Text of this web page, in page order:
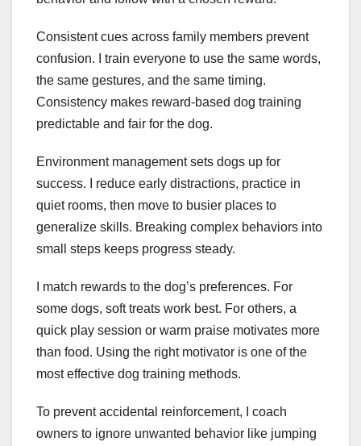
Consistent cues across family members prevent
confusion. I train everyone to use the same words,
the same gestures, and the same timing.
Consistency makes reward-based dog training
predictable and fair for the dog.
Environment management sets dogs up for
success. I reduce early distractions, practice in
quiet rooms, then move to busier places to
generalize skills. Breaking complex behaviors into
small steps keeps progress steady.
I match rewards to the dog’s preferences. For
some dogs, soft treats work best. For others, a
quick play session or warm praise motivates more
than food. Using the right motivator is one of the
most effective dog training methods.
To prevent accidental reinforcement, I coach
owners to ignore unwanted behavior like jumping